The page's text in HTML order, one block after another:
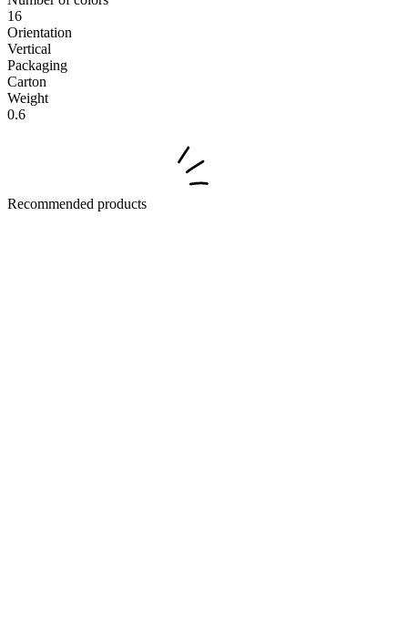
16
Orientation
Vertical
Packaging
Carton
Weight
0.6
Recommended products